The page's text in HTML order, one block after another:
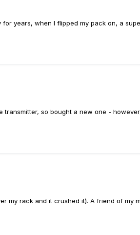
years, when I flipped my pack on, a
so bought a new one -
my rack and it crushed it). A friend of my